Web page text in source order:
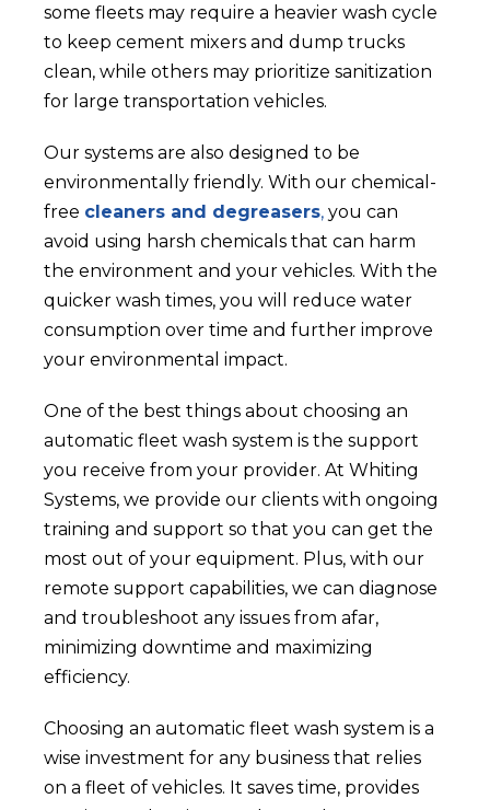
some fleets may require a heavier wash cycle
to keep cement mixers and dump trucks
clean, while others may prioritize sanitization
for large transportation vehicles.
Our systems are also designed to be
environmentally friendly. With our chemical-
free cleaners and degreasers, you can
avoid using harsh chemicals that can harm
the environment and your vehicles. With the
quicker wash times, you will reduce water
consumption over time and further improve
your environmental impact.
One of the best things about choosing an
automatic fleet wash system is the support
you receive from your provider. At Whiting
Systems, we provide our clients with ongoing
training and support so that you can get the
most out of your equipment. Plus, with our
remote support capabilities, we can diagnose
and troubleshoot any issues from afar,
minimizing downtime and maximizing
efficiency.
Choosing an automatic fleet wash system is a
wise investment for any business that relies
on a fleet of vehicles. It saves time, provides